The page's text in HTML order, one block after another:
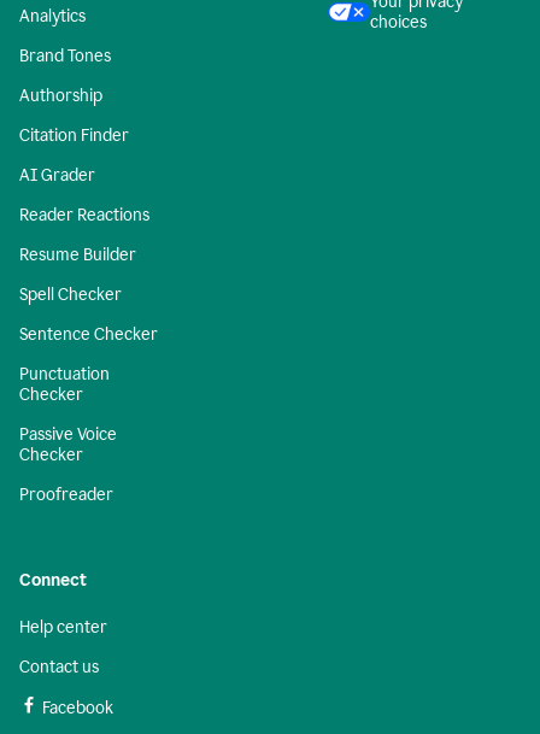
Analytics
Brand Tones
Authorship
Citation Finder
AI Grader
Reader Reactions
Resume Builder
Spell Checker
Sentence Checker
Punctuation
Checker
Passive Voice
Checker
Proofreader
choices
Connect
Help center
Contact us
Facebook